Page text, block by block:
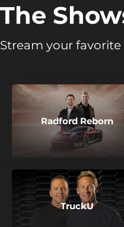
The
Stream your favorite
Radford Reborn
TruckU